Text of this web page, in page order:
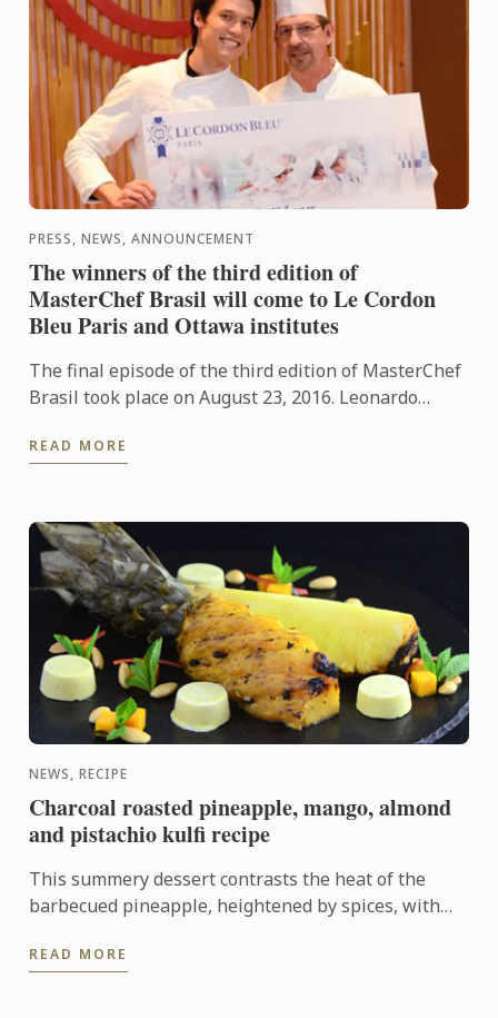
PRESS, NEWS, ANNOUNCEMENT
The winners of the third edition of
MasterChef Brasil will come to Le Cordon
Bleu Paris and Ottawa institutes
The final episode of the third edition of MasterChef
Brasil took place on August 23, 2016. Leonardo
this popular ...
READ MORE
NEWS, RECIPE
Charcoal roasted pineapple, mango, almond
and pistachio kulfi recipe
This summery dessert contrasts the heat of the
barbecued pineapple, heightened by spices, with
READ MORE